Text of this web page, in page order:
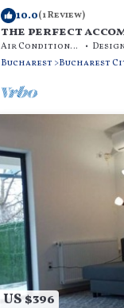
10.0(1 Review)
the perfect
beds, hot tub, dry
Air Conditioner Designated
Bucharest
Bucharest
US $396